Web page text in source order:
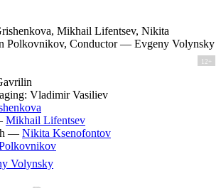
Mikhail Lifentsev, Nikita
Polkovnikov, Conductor — Evgeny Volynsky
12+
Vladimir Vasiliev
Mikhail Lifentsev
— Nikita Ksenofontov
Volynsky